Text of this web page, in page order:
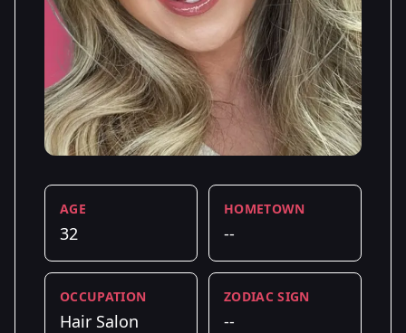
AGE
32
HOMETOWN
--
OCCUPATION
Hair Salon
ZODIAC SIGN
--